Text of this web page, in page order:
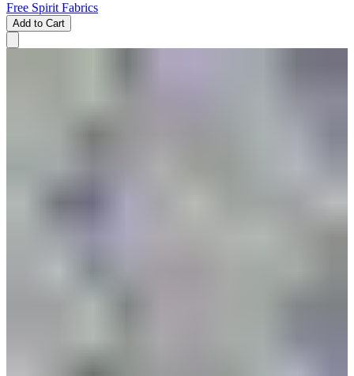
Free Spirit Fabrics
Add to Cart